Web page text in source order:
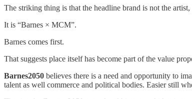
The striking thing is that the headline brand is not the artist,
It is “Barnes × MCM”.
Barnes comes first.
That suggests place itself has become part of the value
Barnes2050 believes there is a need and opportunity to
talent as well commerce and political bodies. Easier still